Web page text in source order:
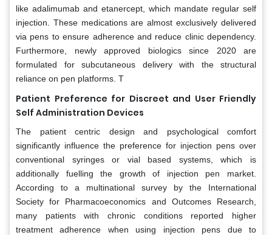
like adalimumab and etanercept, which mandate regular self
injection. These medications are almost exclusively delivered
via pens to ensure adherence and reduce clinic dependency.
Furthermore, newly approved biologics since 2020 are
formulated for subcutaneous delivery with the structural
reliance on pen platforms. T
Patient Preference for Discreet and User Friendly
Self Administration Devices
The patient centric design and psychological comfort
significantly influence the preference for injection pens over
conventional syringes or vial based systems, which is
additionally fuelling the growth of injection pen market.
According to a multinational survey by the International
Society for Pharmacoeconomics and Outcomes Research,
many patients with chronic conditions reported higher
treatment adherence when using injection pens due to